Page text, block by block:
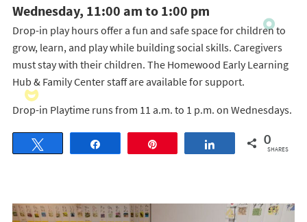
Wednesday, 11:00 am to 1:00 pm
Drop-in play hours offer a fun and safe space for children to
grow, learn, and play while building social skills. Caregivers
must stay with their children. The Homewood Early Learning
Hub & Family Center staff are available for support.
Drop-in Playtime runs from 11 a.m. to 1 p.m. on Wednesdays.
Share 0
SHARES